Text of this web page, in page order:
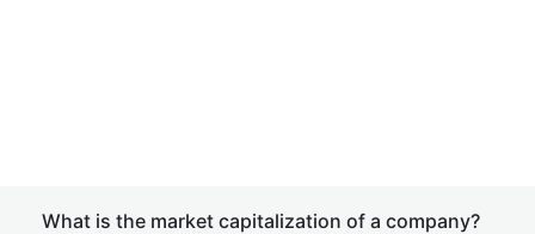
What is the market capitalization of a company?